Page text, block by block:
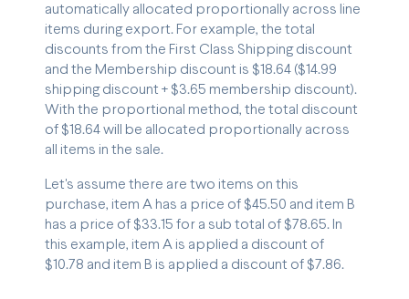
automatically allocated proportionally across line
items during export. For example, the total
discounts from the First Class Shipping discount
and the Membership discount is $18.64 ($14.99
shipping discount + $3.65 membership discount).
With the proportional method, the total discount
of $18.64 will be allocated proportionally across
all items in the sale.
Let's assume there are two items on this
purchase, item A has a price of $45.50 and item B
has a price of $33.15 for a sub total of $78.65. In
this example, item A is applied a discount of
$10.78 and item B is applied a discount of $7.86.